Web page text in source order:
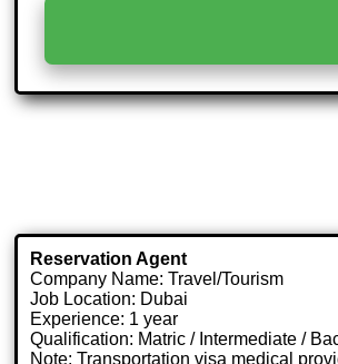
Reservation Agent
Company Name: Travel/Tourism
Job Location: Dubai
Experience: 1 year
Qualification: Matric / Intermediate /
Note: Transportation visa medical